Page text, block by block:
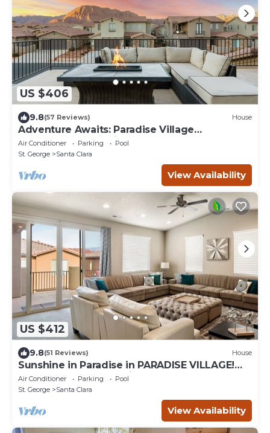
US $406
9.8(57 Reviews) House
Adventure Awaits: Paradise Village
Waterpark, Great Views!
Air Conditioner Parking
Pool
St. George
Santa Clara
View Availability
US $412
9.8(51 Reviews) House
Sunshine in Paradise in PARADISE VILLAGE!
Waterpark and Lazy River!
Air Conditioner Parking
Pool
St. George
Santa Clara
View Availability